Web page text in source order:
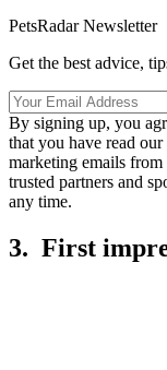
PetsRadar Newsletter
Get the best advice,
By signing up, you
that you have read our
marketing emails
trusted partners and
any time.
3. First